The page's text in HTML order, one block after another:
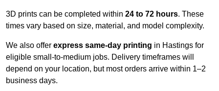
3D prints can be completed within 24 to 72 hours. These
times vary based on size, material, and model complexity.
We also offer express same-day printing in Hastings for
eligible small-to-medium jobs. Delivery timeframes will
depend on your location, but most orders arrive within 1–2
business days.